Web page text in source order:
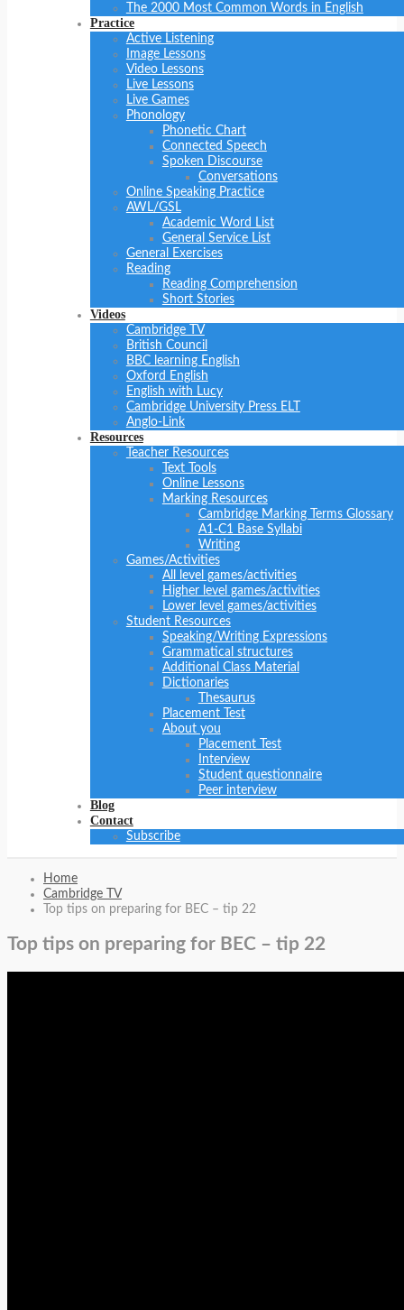
The 2000 Most Common Words in English
Practice
Active Listening
Image Lessons
Video Lessons
Live Lessons
Live Games
Phonology
Phonetic Chart
Connected Speech
Spoken Discourse
Conversations
Online Speaking Practice
AWL/GSL
Academic Word List
General Service List
General Exercises
Reading
Reading Comprehension
Short Stories
Videos
Cambridge TV
British Council
BBC learning English
Oxford English
English with Lucy
Cambridge University Press ELT
Anglo-Link
Resources
Teacher Resources
Text Tools
Online Lessons
Marking Resources
Cambridge Marking Terms Glossary
A1-C1 Base Syllabi
Writing
Games/Activities
All level games/activities
Higher level games/activities
Lower level games/activities
Student Resources
Speaking/Writing Expressions
Grammatical structures
Additional Class Material
Dictionaries
Thesaurus
Placement Test
About you
Placement Test
Interview
Student questionnaire
Peer interview
Blog
Contact
Subscribe
Home
Cambridge TV
Top tips on preparing for BEC – tip 22
Top tips on preparing for BEC – tip 22